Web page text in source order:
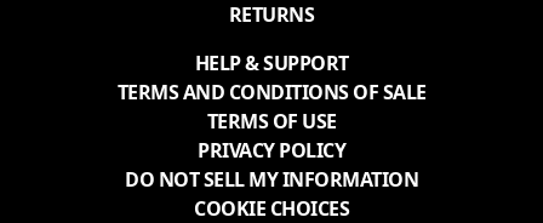
RETURNS
HELP & SUPPORT
TERMS AND CONDITIONS OF SALE
TERMS OF USE
PRIVACY POLICY
DO NOT SELL MY INFORMATION
COOKIE CHOICES